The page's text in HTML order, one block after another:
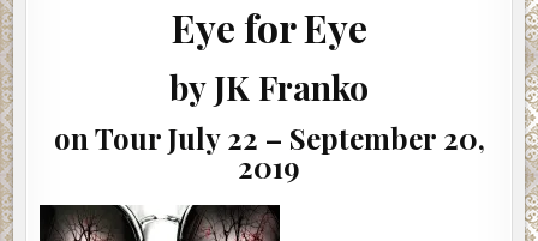
Eye for Eye
by JK Franko
on Tour July 22 – September 20,
2019